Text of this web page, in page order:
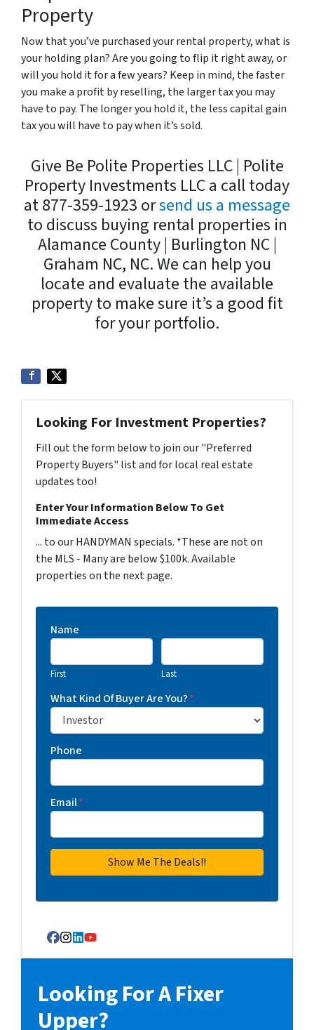
Property
Now that you’ve purchased your rental property, what is
your holding plan? Are you going to flip it right away, or
will you hold it for a few years? Keep in mind, the faster
you make a profit by reselling, the larger tax you may
have to pay. The longer you hold it, the less capital gain
tax you will have to pay when it’s sold.
Give Be Polite Properties LLC | Polite
Property Investments LLC a call today
at 877-359-1923 orsend us a message
to discuss buying rental properties in
Alamance County | Burlington NC |
Graham NC, NC. We can help you
locate and evaluate the available
property to make sure it’s a good fit
for your portfolio.
Looking For Investment Properties?
Fill out the form below to join our "Preferred
Property Buyers" list and for local real estate
updates too!
Enter Your Information Below To Get
Immediate Access
... to our HANDYMAN specials. *These are not on
the MLS - Many are below $100k. Available
properties on the next page.
Name
First Last
What Kind Of Buyer Are You?*
Phone
Email*
Facebook
Instagram
LinkedIn
YouTube
Looking For A Fixer
Upper?